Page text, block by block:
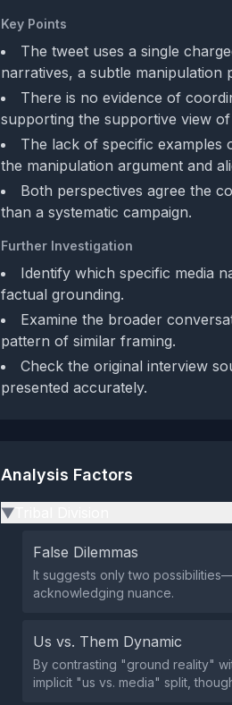
Key Points
The tweet uses a single
narratives, a subtle manipulation
There is no evidence of
supporting the supportive view
The lack of specific examples
the manipulation argument and
Both perspectives agree the
than a systematic campaign.
Further Investigation
Identify which specific media
factual grounding.
Examine the broader
pattern of similar framing.
Check the original interview
presented accurately.
Analysis Factors
▶
False Dilemmas
It suggests only two
acknowledging nuance.
Us vs. Them Dynamic
By contrasting "ground reality"
implicit "us vs. media" split,